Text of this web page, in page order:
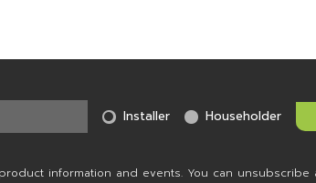
Installer Householder
information and events. You can unsubscribe